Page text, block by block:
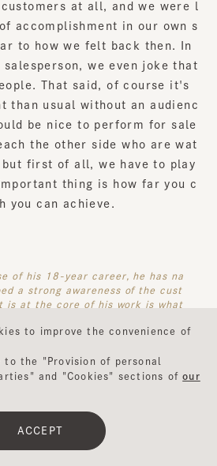
at all, and we were l
accomplishment in our own s
to how we felt back then. In
we even joke that
That said, of course it's
than usual without an audienc
be nice to perform for sale
the other side who are wat
first of all, we have to play
thing is how far you c
you can achieve.
of his 18-year career, he has na
a strong awareness of the cust
is at the core of his work is what
a time for him to reconside
When you do a live reenact
get off stage, is it like this w
to improve the convenience of
to the "Provision of personal
and "Cookies" sections ofour
ACCEPT